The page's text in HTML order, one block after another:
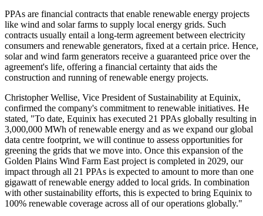
PPAs are financial contracts that enable renewable energy projects
like wind and solar farms to supply local energy grids. Such
contracts usually entail a long-term agreement between electricity
consumers and renewable generators, fixed at a certain price. Hence,
solar and wind farm generators receive a guaranteed price over the
agreement's life, offering a financial certainty that aids the
construction and running of renewable energy projects.
Christopher Wellise, Vice President of Sustainability at Equinix,
confirmed the company's commitment to renewable initiatives. He
stated, "To date, Equinix has executed 21 PPAs globally resulting in
3,000,000 MWh of renewable energy and as we expand our global
data centre footprint, we will continue to assess opportunities for
greening the grids that we move into. Once this expansion of the
Golden Plains Wind Farm East project is completed in 2029, our
impact through all 21 PPAs is expected to amount to more than one
gigawatt of renewable energy added to local grids. In combination
with other sustainability efforts, this is expected to bring Equinix to
100% renewable coverage across all of our operations globally."